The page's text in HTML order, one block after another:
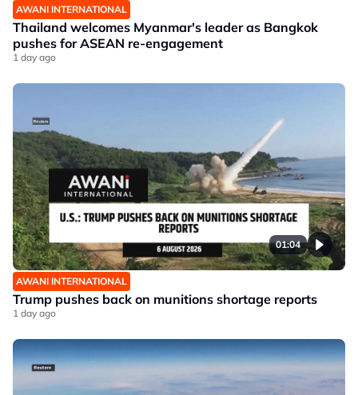
AWANI INTERNATIONAL
Thailand welcomes Myanmar's leader as Bangkok
pushes for ASEAN re-engagement
1 day ago
01:04
AWANI INTERNATIONAL
Trump pushes back on munitions shortage reports
1 day ago